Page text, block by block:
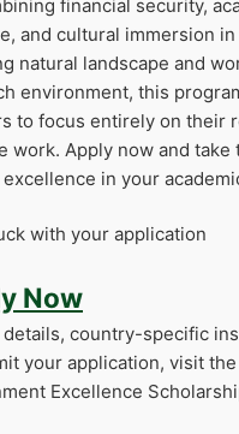
financial security,
and cultural immersion
natural landscape and
environment, this
to focus entirely on their
work. Apply now and take
in your
with your application
Now
details, country-specific
your application, visit
Excellence